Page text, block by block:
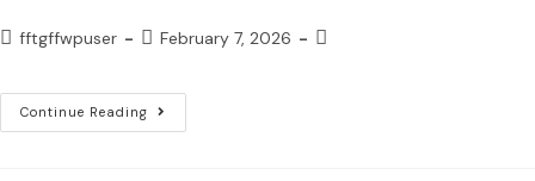
fftgffwpuser February 7, 2026
Continue Reading